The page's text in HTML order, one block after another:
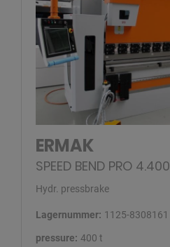
ERMAK
SPEED BEND PRO 4.400
Hydr. pressbrake
Lagernummer: 1125-8308161
pressure: 400 t